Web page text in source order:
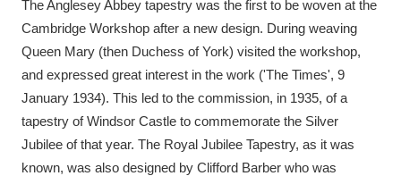
The Anglesey Abbey tapestry was the first to be woven at the
Cambridge Workshop after a new design. During weaving
Queen Mary (then Duchess of York) visited the workshop,
and expressed great interest in the work ('The Times', 9
January 1934). This led to the commission, in 1935, of a
tapestry of Windsor Castle to commemorate the Silver
Jubilee of that year. The Royal Jubilee Tapestry, as it was
known, was also designed by Clifford Barber who was